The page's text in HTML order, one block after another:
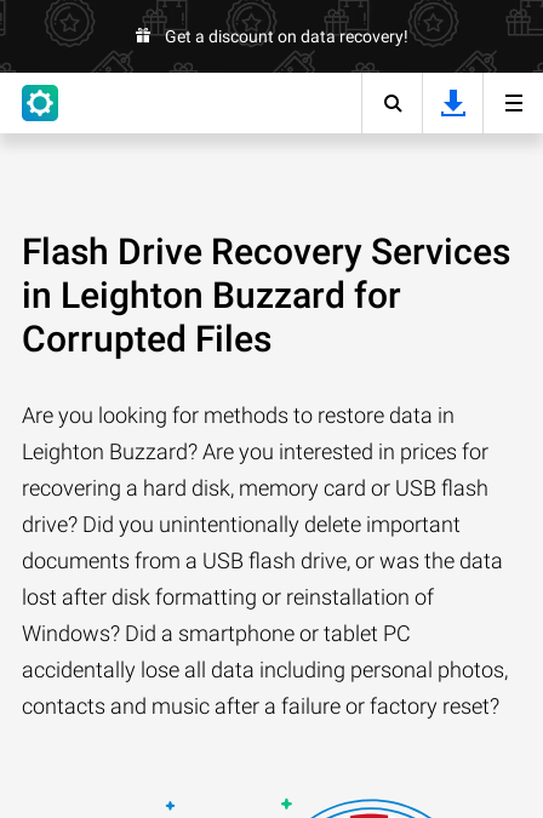
Get a discount on data recovery!
Flash Drive Recovery Services
in Leighton Buzzard for
Corrupted Files
Are you looking for methods to restore data in
Leighton Buzzard? Are you interested in prices for
recovering a hard disk, memory card or USB flash
drive? Did you unintentionally delete important
documents from a USB flash drive, or was the data
lost after disk formatting or reinstallation of
Windows? Did a smartphone or tablet PC
accidentally lose all data including personal photos,
contacts and music after a failure or factory reset?